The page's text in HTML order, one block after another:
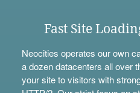
Fast Site
Neocities operates our own
a dozen datacenters all over
your site to visitors with